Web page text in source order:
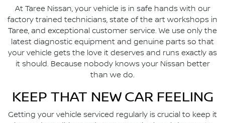
At Taree Nissan, your vehicle is in safe hands with our
factory trained technicians, state of the art workshops in
Taree, and exceptional customer service. We use only the
latest diagnostic equipment and genuine parts so that
your vehicle gets the love it deserves and runs exactly as
it should. Because nobody knows your Nissan better
than we do.
KEEP THAT NEW CAR FEELING
Getting your vehicle serviced regularly is crucial to keep it